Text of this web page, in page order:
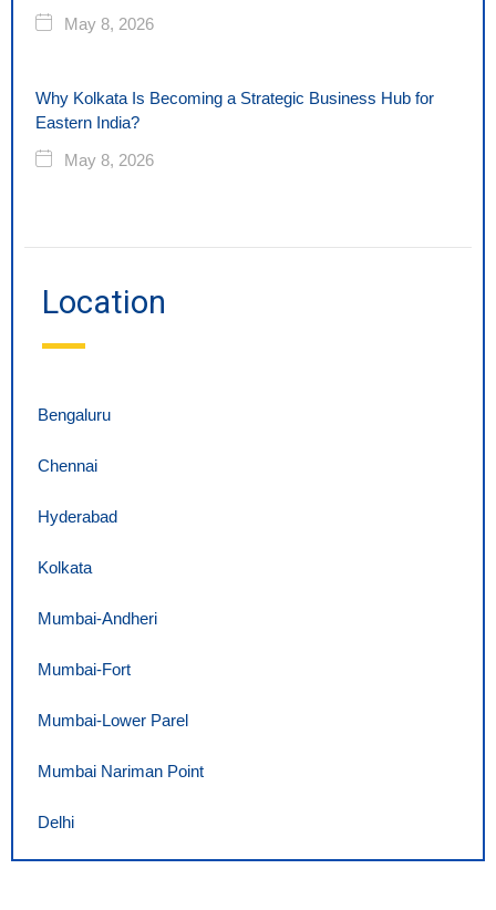
May 8, 2026
Why Kolkata Is Becoming a Strategic Business Hub for
Eastern India?
May 8, 2026
Location
Bengaluru
Chennai
Hyderabad
Kolkata
Mumbai-Andheri
Mumbai-Fort
Mumbai-Lower Parel
Mumbai Nariman Point
Delhi